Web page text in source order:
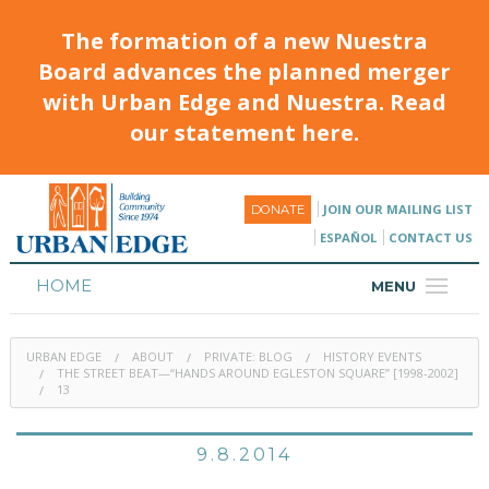
The formation of a new Nuestra
Board advances the planned merger
with Urban Edge and Nuestra. Read
our statement here.
DONATE
JOIN OUR MAILING LIST
ESPAÑOL
CONTACT US
MENU
HOME
HOUSING
URBAN EDGE ABOUT PRIVATE: BLOG
HISTORY EVENTS
THE STREET BEAT—“HANDS AROUND EGLESTON SQUARE” [1998-2002]
13
9.8.2014